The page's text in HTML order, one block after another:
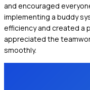
and encouraged
implementing a buddy
efficiency and created a
appreciated the
smoothly.